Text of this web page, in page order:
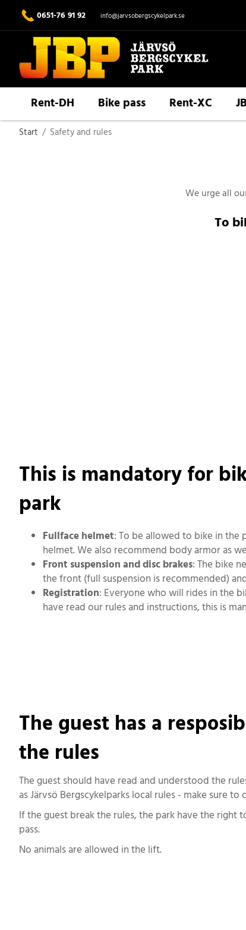
0651-76 91 92 info@jarvsobergscykelpark.se
Rent-DH Bike pass Rent-XC
Start / Safety and rules
We urge all
To
This is mandatory for
park
Fullface helmet: To be allowed to bike in the
helmet. We also recommend body armor as
Front suspension and disc brakes: The bike
the front (full suspension is recommended)
Registration: Everyone who will rides in the
have read our rules and instructions, this is
The guest has a
the rules
The guest should have read and understood the
as Järvsö Bergscykelparks local rules - make sure
If the guest break the rules, the park have the right
pass.
No animals are allowed in the lift.